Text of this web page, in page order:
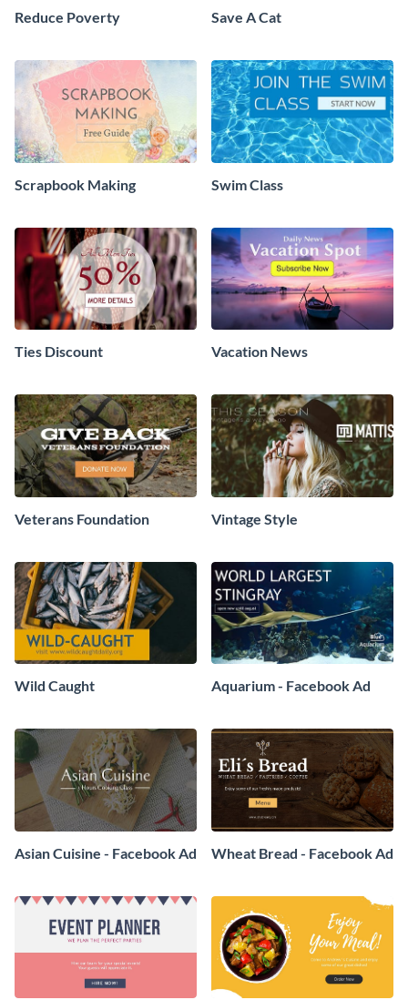
Reduce Poverty Save A Cat
Scrapbook Making Swim Class
Ties Discount Vacation News
Veterans Foundation Vintage Style
Wild Caught Aquarium - Facebook Ad
Asian Cuisine - Facebook Ad Wheat Bread - Facebook Ad